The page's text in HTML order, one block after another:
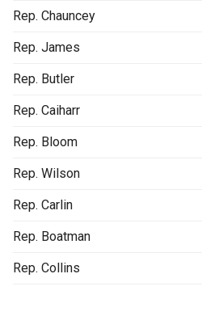
Rep. Chauncey
Rep. James
Rep. Butler
Rep. Caiharr
Rep. Bloom
Rep. Wilson
Rep. Carlin
Rep. Boatman
Rep. Collins